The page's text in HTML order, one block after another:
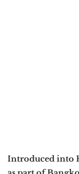
Introduced into